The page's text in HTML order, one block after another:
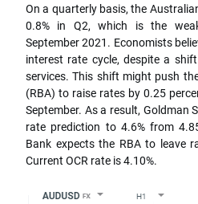
On a quarterly basis, the
0.8% in Q2, which is the
September 2021. Economists
interest rate cycle, despite a
services. This shift might push
(RBA) to raise rates by 0.25
September. As a result, Goldman
rate prediction to 4.6% from
Bank expects the RBA to leave
Current OCR rate is 4.10%.